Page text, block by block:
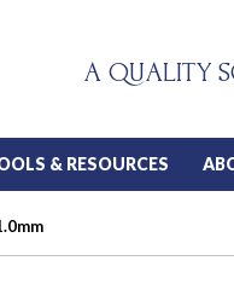
A QUALITY
& RESOURCES